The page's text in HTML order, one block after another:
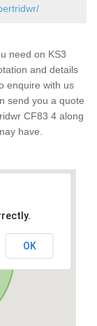
need on KS3
and details
enquire with us
send you a quote
CF83 4 along
have.
OK